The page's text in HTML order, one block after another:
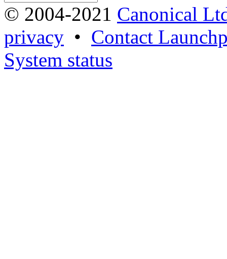
© 2004-2021 Canonical
privacy • Contact
System status